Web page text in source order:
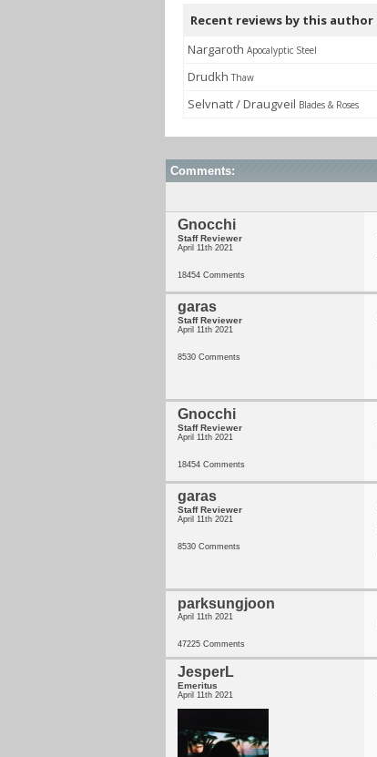
Recent reviews by this author
Nargaroth Apocalyptic Steel
Drudkh Thaw
Selvnatt / Draugveil Blades & Roses
Comments:
Gnocchi
Staff Reviewer
April 11th 2021
18454 Comments
garas
Staff Reviewer
April 11th 2021
8530 Comments
Gnocchi
Staff Reviewer
April 11th 2021
18454 Comments
garas
Staff Reviewer
April 11th 2021
8530 Comments
parksungjoon
April 11th 2021
47225 Comments
JesperL
Emeritus
April 11th 2021